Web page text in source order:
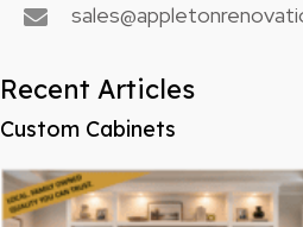
Recent Articles
Custom Cabinets